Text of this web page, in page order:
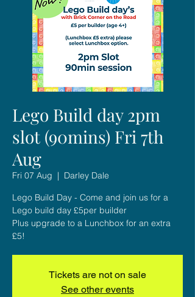
Lego Build day 2pm
slot (90mins) Fri 7th
Aug
Fri 07 Aug
  |
Darley Dale
Lego Build Day - Come and join us for a
Lego build day £5per builder
Plus upgrade to a Lunchbox for an extra
£5!
Tickets are not on sale
See other events